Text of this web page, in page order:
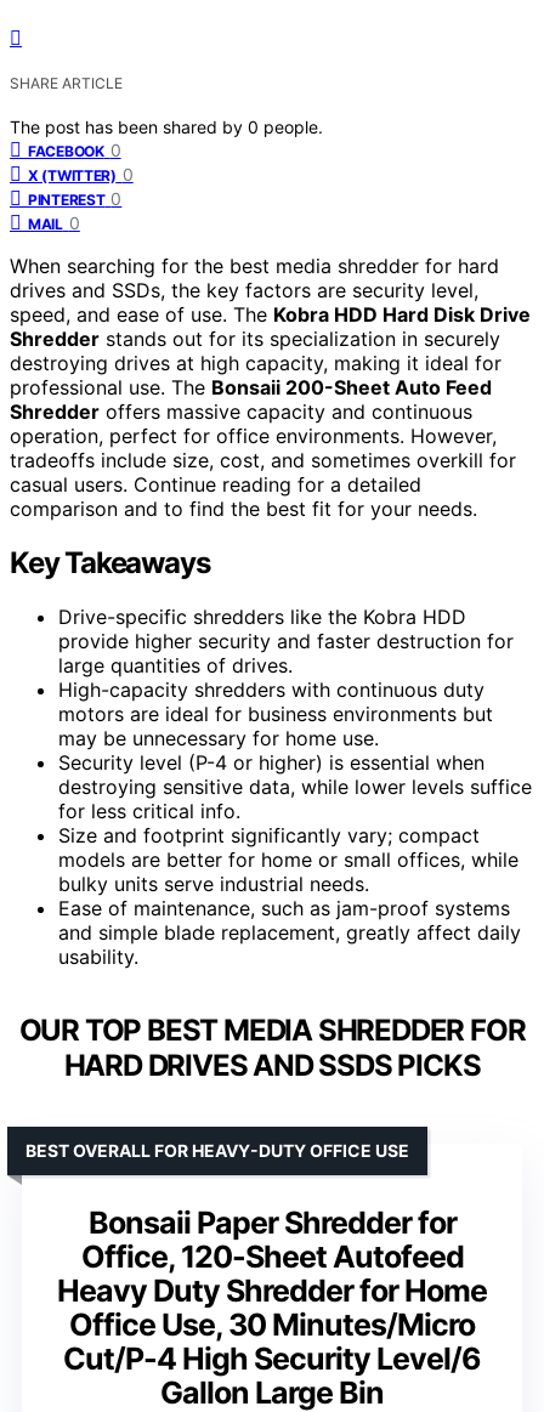
SHARE ARTICLE
The post has been shared by 0 people.
FACEBOOK 0
X (TWITTER) 0
PINTEREST 0
MAIL 0
When searching for the best media shredder for hard
drives and SSDs, the key factors are security level,
speed, and ease of use. The Kobra HDD Hard Disk Drive
Shredder stands out for its specialization in securely
destroying drives at high capacity, making it ideal for
professional use. The Bonsaii 200-Sheet Auto Feed
Shredder offers massive capacity and continuous
operation, perfect for office environments. However,
tradeoffs include size, cost, and sometimes overkill for
casual users. Continue reading for a detailed
comparison and to find the best fit for your needs.
Key Takeaways
Drive-specific shredders like the Kobra HDD
provide higher security and faster destruction for
large quantities of drives.
High-capacity shredders with continuous duty
motors are ideal for business environments but
may be unnecessary for home use.
Security level (P-4 or higher) is essential when
destroying sensitive data, while lower levels suffice
for less critical info.
Size and footprint significantly vary; compact
models are better for home or small offices, while
bulky units serve industrial needs.
Ease of maintenance, such as jam-proof systems
and simple blade replacement, greatly affect daily
usability.
OUR TOP BEST MEDIA SHREDDER FOR
HARD DRIVES AND SSDS PICKS
Bonsaii Paper Shredder for
Office, 120-Sheet Autofeed
Heavy Duty Shredder for Home
Office Use, 30 Minutes/Micro
Cut/P-4 High Security Level/6
Gallon Large Bin
BEST OVERALL FOR HEAVY-DUTY OFFICE USE